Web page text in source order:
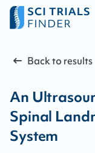
Back to results
An
Spinal
System